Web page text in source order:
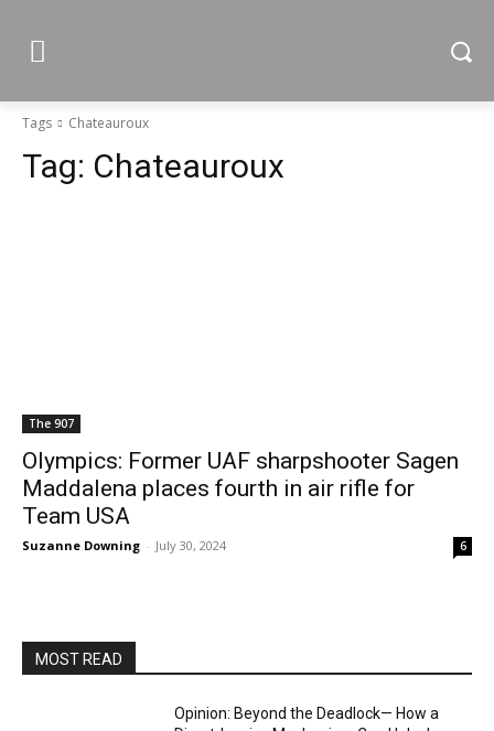
Tags Chateauroux
Tag: Chateauroux
The 907
Olympics: Former UAF sharpshooter Sagen
Maddalena places fourth in air rifle for
Team USA
Suzanne Downing - July 30, 2024 6
MOST READ
Opinion: Beyond the Deadlock— How a